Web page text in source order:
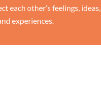
each other’s feelings, ideas,
experiences.